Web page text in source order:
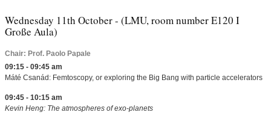
Wednesday 11th October - (LMU, room number E120 I
Große Aula)
Chair: Prof. Paolo Papale
09:15 - 09:45 am
Máté Csanád: Femtoscopy, or exploring the Big Bang with particle accelerators
09:45 - 10:15 am
Kevin Heng: The atmospheres of exo-planets